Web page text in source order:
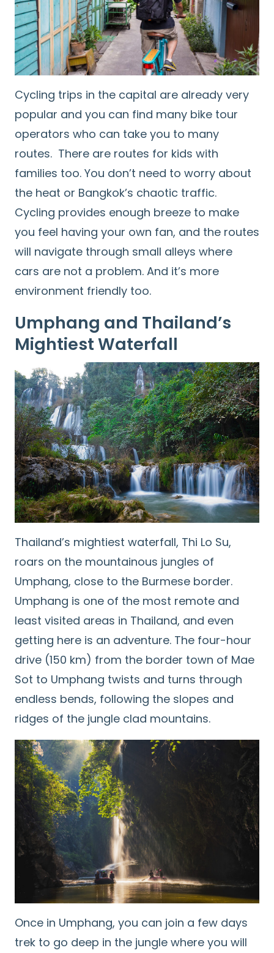
Cycling trips in the capital are already very
popular and you can find many bike tour
operators who can take you to many
routes. There are routes for kids with
families too. You don’t need to worry about
the heat or Bangkok’s chaotic traffic.
Cycling provides enough breeze to make
you feel having your own fan, and the routes
will navigate through small alleys where
cars are not a problem. And it’s more
environment friendly too.
Umphang and Thailand’s
Mightiest Waterfall
Thailand’s mightiest waterfall, Thi Lo Su,
roars on the mountainous jungles of
Umphang, close to the Burmese border.
Umphang is one of the most remote and
least visited areas in Thailand, and even
getting here is an adventure. The four-hour
drive (150 km) from the border town of Mae
Sot to Umphang twists and turns through
endless bends, following the slopes and
ridges of the jungle clad mountains.
Once in Umphang, you can join a few days
trek to go deep in the jungle where you will